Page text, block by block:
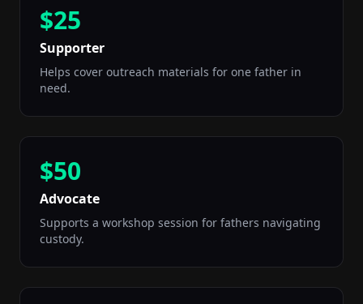
$25
Supporter
Helps cover outreach materials for one father in
need.
$50
Advocate
Supports a workshop session for fathers navigating
custody.